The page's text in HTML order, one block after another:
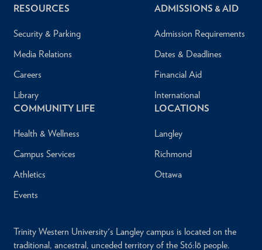
RESOURCES
Security & Parking
Media Relations
Careers
Library
ADMISSIONS & AID
Admission Requirements
Dates & Deadlines
Financial Aid
International
COMMUNITY LIFE
Health & Wellness
Campus Services
Athletics
Events
LOCATIONS
Langley
Richmond
Ottawa
Trinity Western University's Langley campus is located on the
traditional, ancestral, unceded territory of the Stó:lō people.